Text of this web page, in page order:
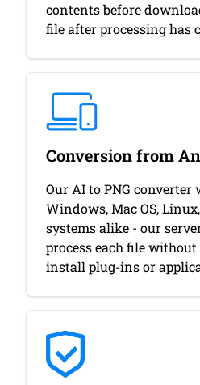
contents before
file after processing has
Conversion from
Our AI to PNG converter
Windows, Mac OS,
systems alike - our
process each file
install plug-ins or